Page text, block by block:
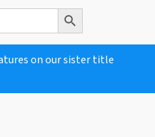
Search Button
on our sister title